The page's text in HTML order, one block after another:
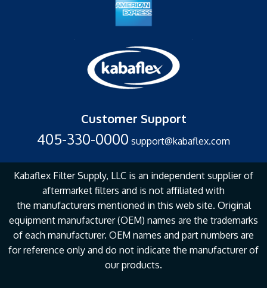
Customer Support
405-330-0000 support@kabaflex.com
Kabaflex Filter Supply, LLC is an independent supplier of
aftermarket filters and is not affiliated with
the manufacturers mentioned in this web site. Original
equipment manufacturer (OEM) names are the trademarks
of each manufacturer. OEM names and part numbers are
for reference only and do not indicate the manufacturer of
our products.